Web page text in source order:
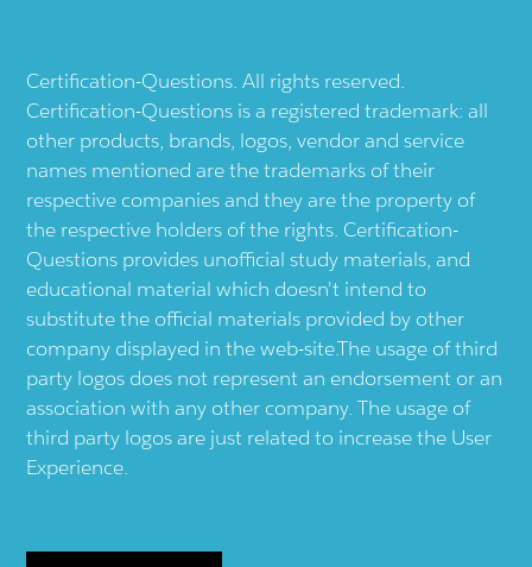
Certification-Questions. All rights reserved.
Certification-Questions is a registered trademark: all
other products, brands, logos, vendor and service
names mentioned are the trademarks of their
respective companies and they are the property of
the respective holders of the rights. Certification-
Questions provides unofficial study materials, and
educational material which doesn't intend to
substitute the official materials provided by other
company displayed in the web-site.The usage of third
party logos does not represent an endorsement or an
association with any other company. The usage of
third party logos are just related to increase the User
Experience.